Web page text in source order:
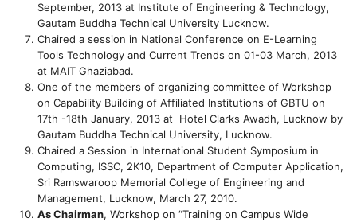
September, 2013 at Institute of Engineering & Technology,
Gautam Buddha Technical University Lucknow.
Chaired a session in National Conference on E-Learning
Tools Technology and Current Trends on 01-03 March, 2013
at MAIT Ghaziabad.
One of the members of organizing committee of Workshop
on Capability Building of Affiliated Institutions of GBTU on
17th -18th January, 2013 at Hotel Clarks Awadh, Lucknow by
Gautam Buddha Technical University, Lucknow.
Chaired a Session in International Student Symposium in
Computing, ISSC, 2K10, Department of Computer Application,
Sri Ramswaroop Memorial College of Engineering and
Management, Lucknow, March 27, 2010.
As Chairman, Workshop on “Training on Campus Wide